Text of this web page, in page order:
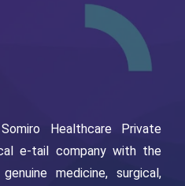
Healthcare Private
e-tail company with the
medicine, surgical,